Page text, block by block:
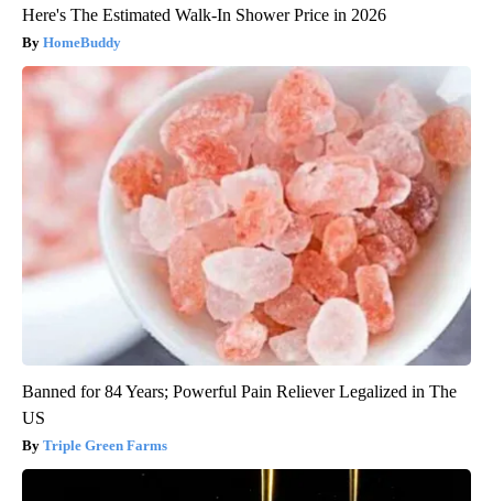
Here's The Estimated Walk-In Shower Price in 2026
HomeBuddy
Banned for 84 Years; Powerful Pain Reliever Legalized in The
US
Triple Green Farms